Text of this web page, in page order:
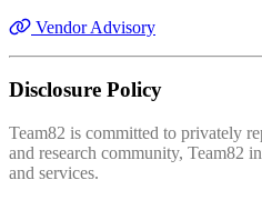
Vendor Advisory
Disclosure Policy
Team82 is committed to privately
and research community, Team82
and services.